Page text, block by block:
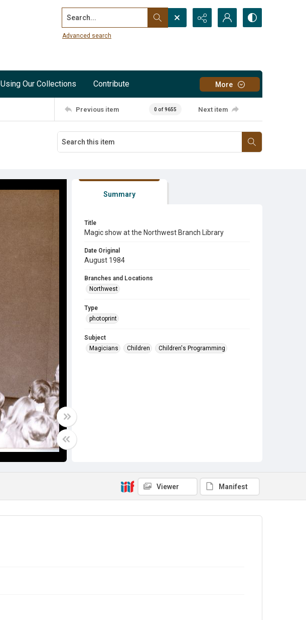
Search...
Advanced search
Using Our Collections Contribute More
Previous item 0 of 9655 Next item
Summary
Title
Magic show at the Northwest Branch Library
Date Original
August 1984
Branches and Locations
Northwest
Type
photoprint
Subject
Magicians
Children Children's Programming
Viewer Manifest